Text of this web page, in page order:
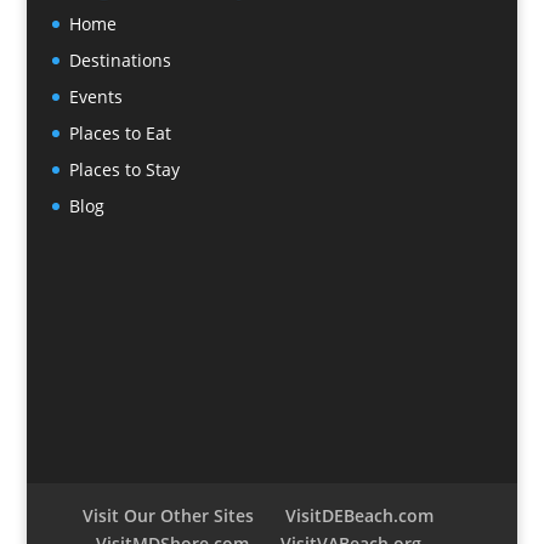
Home
Destinations
Events
Places to Eat
Places to Stay
Blog
Visit Our Other Sites
VisitDEBeach.com